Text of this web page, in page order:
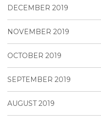
DECEMBER 2019
NOVEMBER 2019
OCTOBER 2019
SEPTEMBER 2019
AUGUST 2019